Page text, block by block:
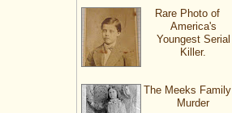
Rare Photo of
America's
Youngest Serial
Killer.
The Meeks Family
Murder